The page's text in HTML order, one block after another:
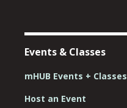
Events & Classes
mHUB Events + Classes
Host an Event